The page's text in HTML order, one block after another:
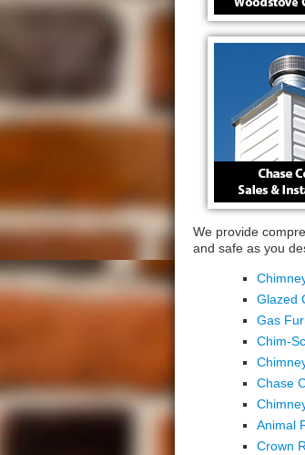
We provide
and safe as you
Glazed
Gas
Chim-
Chase
Animal
Crown